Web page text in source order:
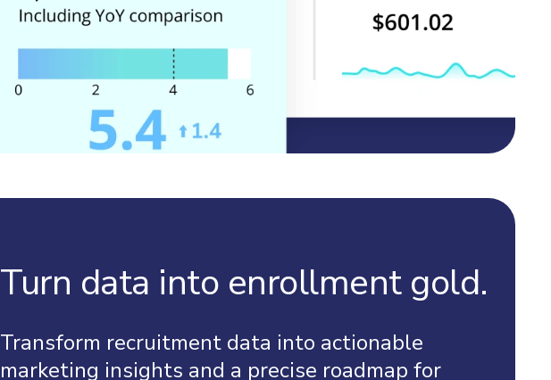
Turn data into enrollment gold.
Transform recruitment data into actionable
marketing insights and a precise roadmap for